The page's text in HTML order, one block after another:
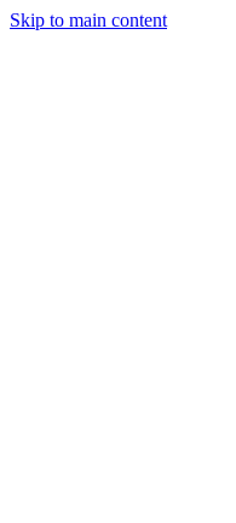
Skip to main content